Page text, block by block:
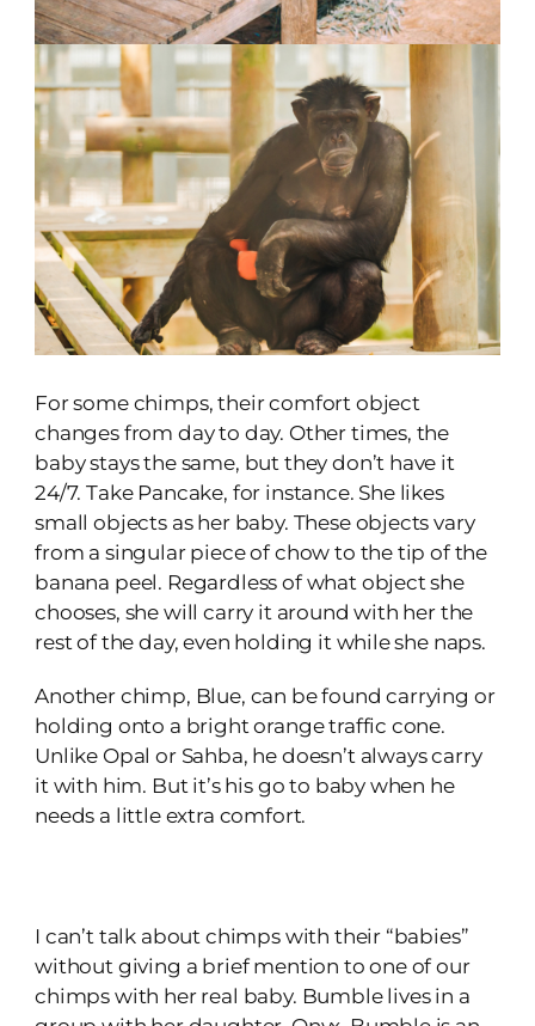
For some chimps, their comfort object
changes from day to day. Other times, the
baby stays the same, but they don’t have it
24/7. Take Pancake, for instance. She likes
small objects as her baby. These objects vary
from a singular piece of chow to the tip of the
banana peel. Regardless of what object she
chooses, she will carry it around with her the
rest of the day, even holding it while she naps.
Another chimp, Blue, can be found carrying or
holding onto a bright orange traffic cone.
Unlike Opal or Sahba, he doesn’t always carry
it with him. But it’s his go to baby when he
needs a little extra comfort.
I can’t talk about chimps with their “babies”
without giving a brief mention to one of our
chimps with her real baby. Bumble lives in a